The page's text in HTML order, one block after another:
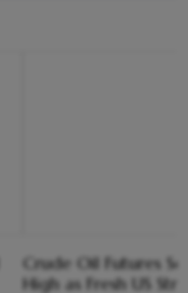
Crude Oil Futures
High as Fresh US